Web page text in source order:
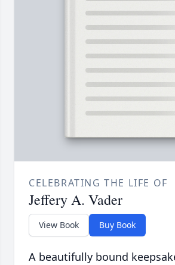
CELEBRATING THE LIFE OF
Jeffery A. Vader
View Book Buy Book
A beautifully bound